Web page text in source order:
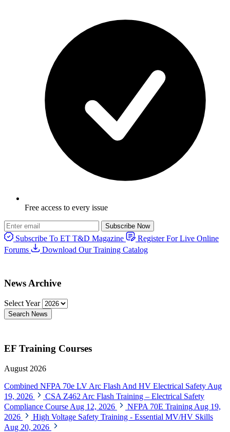
Free access to every issue
Subscribe Now
Subscribe To ET T&D Magazine
Register For Live Online
Forums
Download Our Training Catalog
News Archive
Select Year
Search News
EF Training Courses
August 2026
Combined NFPA 70e LV Arc Flash And HV Electrical Safety Aug
19, 2026
CSA Z462 Arc Flash Training – Electrical Safety
Compliance Course Aug 12, 2026 NFPA 70E Training Aug 19,
2026
High Voltage Safety Training - Essential MV/HV Skills
Aug 20, 2026